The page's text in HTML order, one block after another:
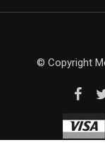
© Copyright